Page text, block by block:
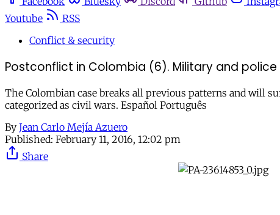
Youtube
RSS
Conflict & security
Postconflict in Colombia (6). Military and
The Colombian case breaks all previous patterns and will
categorized as civil wars. Español Português
By Jean Carlo Mejía Azuero
Published: February 11, 2016, 12:02 pm
Share